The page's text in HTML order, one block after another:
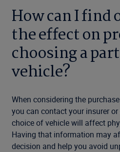
How can I find
the effect on
choosing a
vehicle?
When considering the
you can contact your insurer
choice of vehicle will affect
Having that information may
decision and help you avoid